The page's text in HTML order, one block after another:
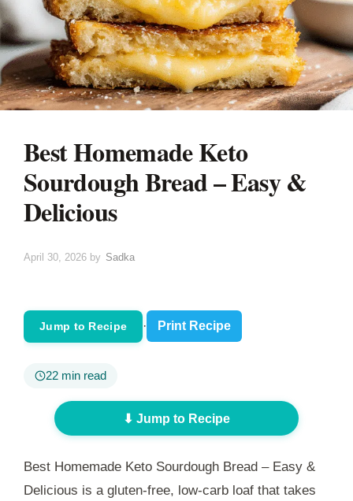
Best Homemade Keto
Sourdough Bread – Easy &
Delicious
April 30, 2026 by Sadka
Jump to Recipe · Print Recipe
22 min read
⬇ Jump to Recipe
Best Homemade Keto Sourdough Bread – Easy &
Delicious is a gluten-free, low-carb loaf that takes